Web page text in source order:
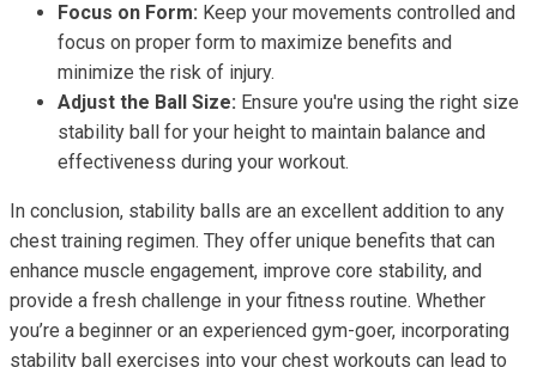
Focus on Form: Keep your movements controlled and
focus on proper form to maximize benefits and
minimize the risk of injury.
Adjust the Ball Size: Ensure you're using the right size
stability ball for your height to maintain balance and
effectiveness during your workout.
In conclusion, stability balls are an excellent addition to any
chest training regimen. They offer unique benefits that can
enhance muscle engagement, improve core stability, and
provide a fresh challenge in your fitness routine. Whether
you’re a beginner or an experienced gym-goer, incorporating
stability ball exercises into your chest workouts can lead to